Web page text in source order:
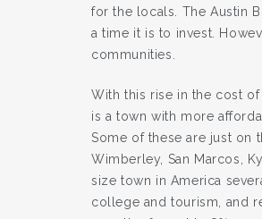
for the locals. The Austin
a time it is to invest.
communities.
With this rise in the cost
is a town with more
Some of these are just on
Wimberley, San Marcos,
size town in America
college and tourism, and